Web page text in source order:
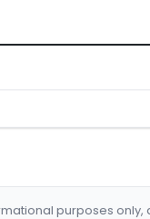
purposes